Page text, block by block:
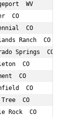
WV
CO
CO
Ranch  CO
Springs  CO
CO         59
CO
CO
CO
CO